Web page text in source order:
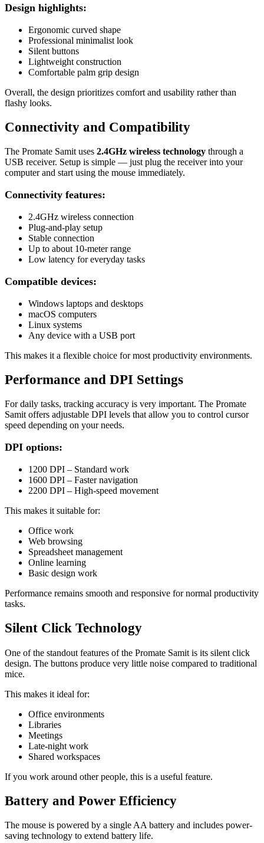
Design highlights:
Ergonomic curved shape
Professional minimalist look
Silent buttons
Lightweight construction
Comfortable palm grip design
Overall, the design prioritizes comfort and usability rather than
flashy looks.
Connectivity and Compatibility
The Promate Samit uses 2.4GHz wireless technology through a
USB receiver. Setup is simple — just plug the receiver into your
computer and start using the mouse immediately.
Connectivity features:
2.4GHz wireless connection
Plug-and-play setup
Stable connection
Up to about 10-meter range
Low latency for everyday tasks
Compatible devices:
Windows laptops and desktops
macOS computers
Linux systems
Any device with a USB port
This makes it a flexible choice for most productivity environments.
Performance and DPI Settings
For daily tasks, tracking accuracy is very important. The Promate
Samit offers adjustable DPI levels that allow you to control cursor
speed depending on your needs.
DPI options:
1200 DPI – Standard work
1600 DPI – Faster navigation
2200 DPI – High-speed movement
This makes it suitable for:
Office work
Web browsing
Spreadsheet management
Online learning
Basic design work
Performance remains smooth and responsive for normal productivity
tasks.
Silent Click Technology
One of the standout features of the Promate Samit is its silent click
design. The buttons produce very little noise compared to traditional
mice.
This makes it ideal for:
Office environments
Libraries
Meetings
Late-night work
Shared workspaces
If you work around other people, this is a useful feature.
Battery and Power Efficiency
The mouse is powered by a single AA battery and includes power-
saving technology to extend battery life.